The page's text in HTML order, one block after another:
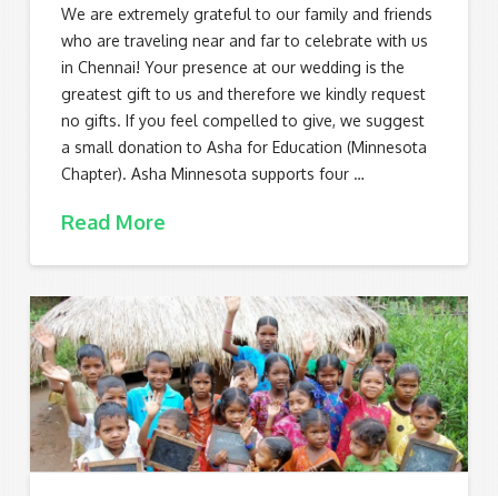
We are extremely grateful to our family and friends
who are traveling near and far to celebrate with us
in Chennai! Your presence at our wedding is the
greatest gift to us and therefore we kindly request
no gifts. If you feel compelled to give, we suggest
a small donation to Asha for Education (Minnesota
Chapter). Asha Minnesota supports four …
Read More